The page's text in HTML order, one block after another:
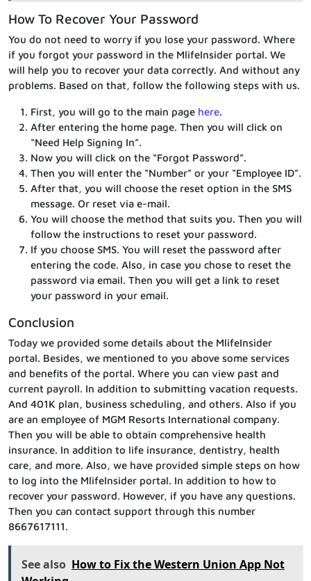
How To Recover Your Password
You do not need to worry if you lose your password. Where
if you forgot your password in the MlifeInsider portal. We
will help you to recover your data correctly. And without any
problems. Based on that, follow the following steps with us.
First, you will go to the main page here.
After entering the home page. Then you will click on
“Need Help Signing In”.
Now you will click on the “Forgot Password”.
Then you will enter the “Number” or your “Employee ID”.
After that, you will choose the reset option in the SMS
message. Or reset via e-mail.
You will choose the method that suits you. Then you will
follow the instructions to reset your password.
If you choose SMS. You will reset the password after
entering the code. Also, in case you chose to reset the
password via email. Then you will get a link to reset
your password in your email.
Conclusion
Today we provided some details about the MlifeInsider
portal. Besides, we mentioned to you above some services
and benefits of the portal. Where you can view past and
current payroll. In addition to submitting vacation requests.
And 401K plan, business scheduling, and others. Also if you
are an employee of MGM Resorts International company.
Then you will be able to obtain comprehensive health
insurance. In addition to life insurance, dentistry, health
care, and more. Also, we have provided simple steps on how
to log into the MlifeInsider portal. In addition to how to
recover your password. However, if you have any questions.
Then you can contact support through this number
8667617111.
See also How to Fix the Western Union App Not